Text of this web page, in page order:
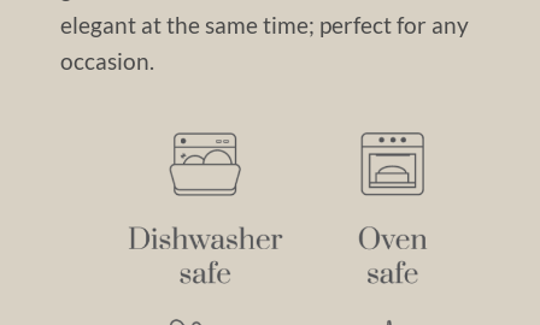
elegant at the same time; perfect for any
occasion.